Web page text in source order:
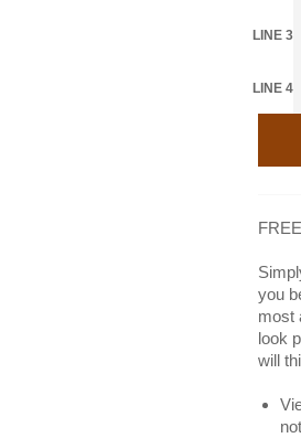
LINE 3
LINE 4
you
most
look
will